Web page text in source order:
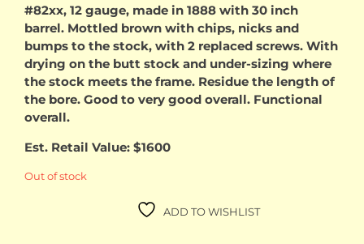
#82xx, 12 gauge, made in 1888 with 30 inch
barrel. Mottled brown with chips, nicks and
bumps to the stock, with 2 replaced screws. With
drying on the butt stock and under-sizing where
the stock meets the frame. Residue the length of
the bore. Good to very good overall. Functional
overall.
Est. Retail Value: $1600
Out of stock
ADD TO WISHLIST